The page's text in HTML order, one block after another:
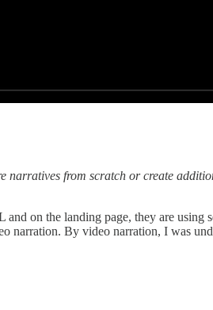
narratives from scratch or create
on the landing page, they are using
narration. By video narration, I was